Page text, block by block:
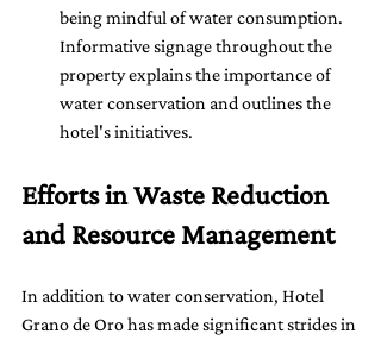
being mindful of water consumption.
Informative signage throughout the
property explains the importance of
water conservation and outlines the
hotel's initiatives.
Efforts in Waste Reduction
and Resource Management
In addition to water conservation, Hotel
Grano de Oro has made significant strides in